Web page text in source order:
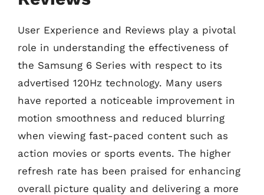
User Experience and Reviews play a pivotal
role in understanding the effectiveness of
the Samsung 6 Series with respect to its
advertised 120Hz technology. Many users
have reported a noticeable improvement in
motion smoothness and reduced blurring
when viewing fast-paced content such as
action movies or sports events. The higher
refresh rate has been praised for enhancing
overall picture quality and delivering a more